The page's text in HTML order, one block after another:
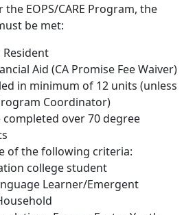
EOPS/CARE Program, the
be met:
Resident
Aid (CA Promise Fee Waiver)
in minimum of 12 units (unless
Coordinator)
over 70 degree
of the following criteria:
college student
Learner/Emergent